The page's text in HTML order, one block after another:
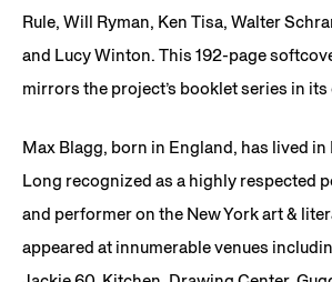
Rule, Will Ryman, Ken Tisa, Walter
and Lucy Winton. This 192-page
mirrors the project’s booklet series in its
Max Blagg, born in England, has lived in
Long recognized as a highly respected
and performer on the New York art &
appeared at innumerable venues